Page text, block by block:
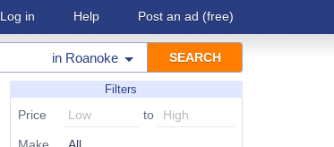
Log in Help Post an ad (free)
in Roanoke
Filters
Price to